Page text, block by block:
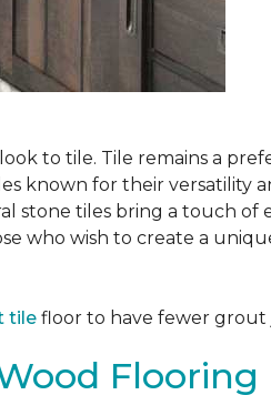
to tile. Tile remains a
known for their versatility
stone tiles bring a touch of
who wish to create a
tile floor to have fewer grout
Flooring